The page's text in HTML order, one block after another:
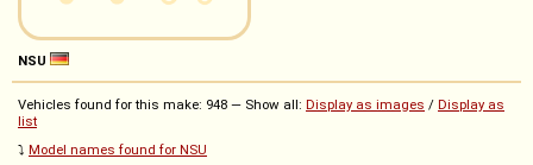
NSU
Vehicles found for this make: 948 — Show all: Display as images / Display as
list
⤵️ Model names found for NSU